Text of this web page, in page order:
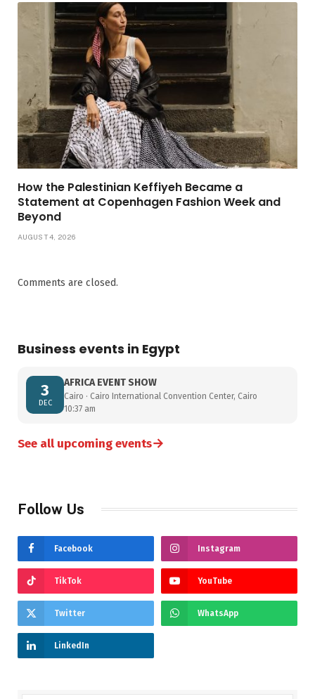
How the Palestinian Keffiyeh Became a
Statement at Copenhagen Fashion Week and
Beyond
AUGUST 4, 2026
Comments are closed.
Business events in Egypt
3
DEC
AFRICA EVENT SHOW
Cairo · Cairo International Convention Center, Cairo
10:37 am
See all upcoming events→
Follow Us
Facebook Instagram
TikTok YouTube
Twitter WhatsApp
LinkedIn